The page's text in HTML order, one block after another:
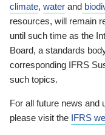
climate, water and
resources, will remain
until such time as the
Board, a standards
corresponding IFRS
such topics.
For all future news and
please visit the IFRS